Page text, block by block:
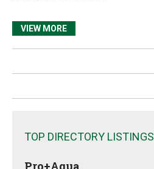
VIEW MORE
TOP DIRECTORY LISTINGS
Pro+Aqua